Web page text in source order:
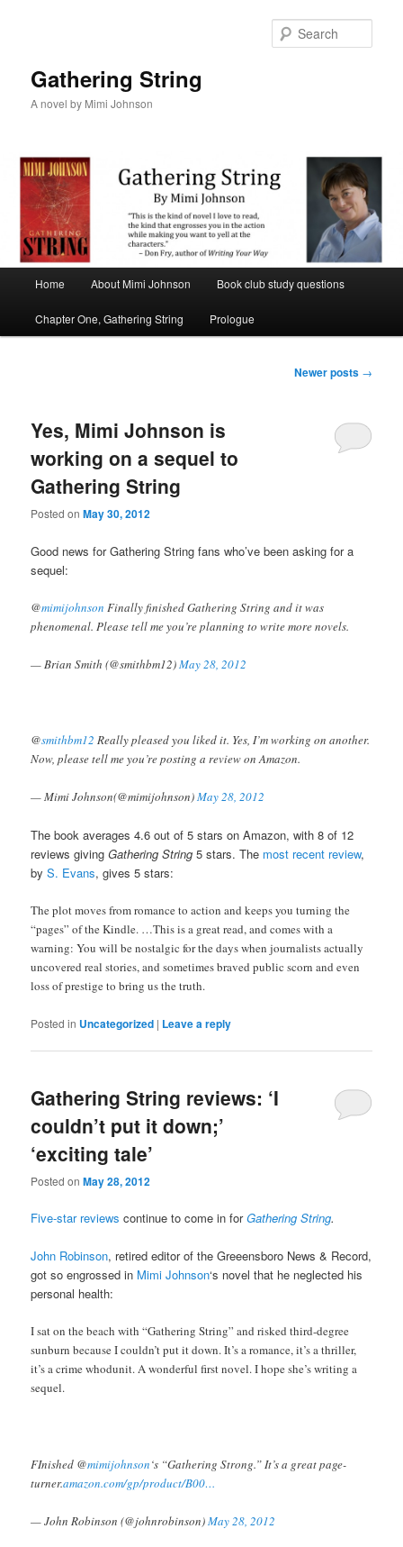
Gathering String
A novel by Mimi Johnson
Skip to primary content
Skip to secondary content
Home About Mimi Johnson Book club study questions
Chapter One, Gathering String Prologue
Newer posts →
Yes, Mimi Johnson is
working on a sequel to
Gathering String
Posted onMay 30, 2012
Good news for Gathering String fans who’ve been asking for a
sequel:
@mimijohnson Finally finished Gathering String and it was
phenomenal. Please tell me you’re planning to write more novels.
— Brian Smith (@smithbm12)May 28, 2012
@smithbm12 Really pleased you liked it. Yes, I’m working on another.
Now, please tell me you’re posting a review on Amazon.
— Mimi Johnson(@mimijohnson)May 28, 2012
The book averages 4.6 out of 5 stars on Amazon, with 8 of 12
reviews givingGathering String 5 stars. The most recent review,
byS. Evans, gives 5 stars:
The plot moves from romance to action and keeps you turning the
“pages” of the Kindle. …This is a great read, and comes with a
warning: You will be nostalgic for the days when journalists actually
uncovered real stories, and sometimes braved public scorn and even
loss of prestige to bring us the truth.
Posted in Uncategorized | Leave a reply
Gathering String reviews: ‘I
couldn’t put it down;’
‘exciting tale’
Posted onMay 28, 2012
Five-star reviews continue to come in forGathering String.
John Robinson, retired editor of the Greeensboro News & Record,
got so engrossed in Mimi Johnson‘s novel that he neglected his
personal health:
I sat on the beach with “Gathering String” and risked third-degree
sunburn because I couldn’t put it down. It’s a romance, it’s a thriller,
it’s a crime whodunit. A wonderful first novel. I hope she’s writing a
sequel.
FInished @mimijohnson‘s “Gathering Strong.” It’s a great page-
turner.amazon.com/gp/product/B00…
— John Robinson (@johnrobinson)May 28, 2012